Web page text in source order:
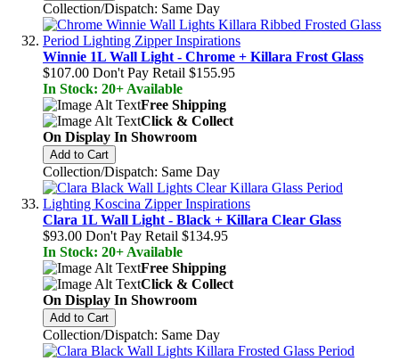
Collection/Dispatch: Same Day
Winnie 1L Wall Light - Chrome + Killara Frost Glass
$107.00 Don't Pay Retail $155.95
In Stock: 20+ Available
Free Shipping
Click & Collect
On Display In Showroom
Add to Cart
Collection/Dispatch: Same Day
Clara 1L Wall Light - Black + Killara Clear Glass
$93.00 Don't Pay Retail $134.95
In Stock: 20+ Available
Free Shipping
Click & Collect
On Display In Showroom
Add to Cart
Collection/Dispatch: Same Day